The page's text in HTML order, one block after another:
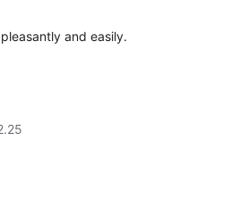
and easily.